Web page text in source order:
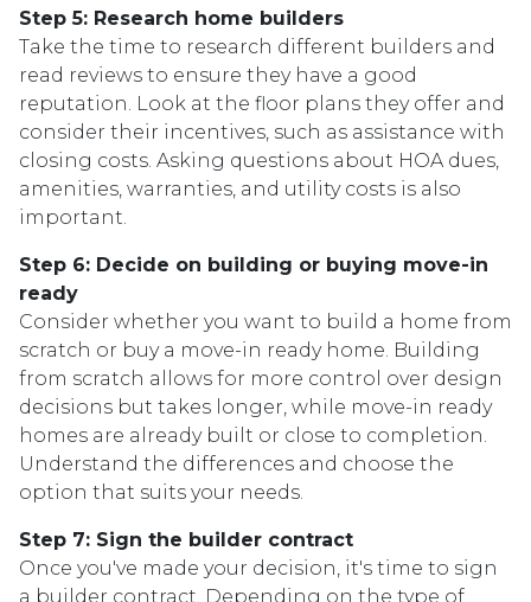
Step 5: Research home builders
Take the time to research different builders and
read reviews to ensure they have a good
reputation. Look at the floor plans they offer and
consider their incentives, such as assistance with
closing costs. Asking questions about HOA dues,
amenities, warranties, and utility costs is also
important.
Step 6: Decide on building or buying move-in
ready
Consider whether you want to build a home from
scratch or buy a move-in ready home. Building
from scratch allows for more control over design
decisions but takes longer, while move-in ready
homes are already built or close to completion.
Understand the differences and choose the
option that suits your needs.
Step 7: Sign the builder contract
Once you've made your decision, it's time to sign
a builder contract. Depending on the type of